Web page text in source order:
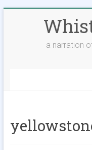
a narration